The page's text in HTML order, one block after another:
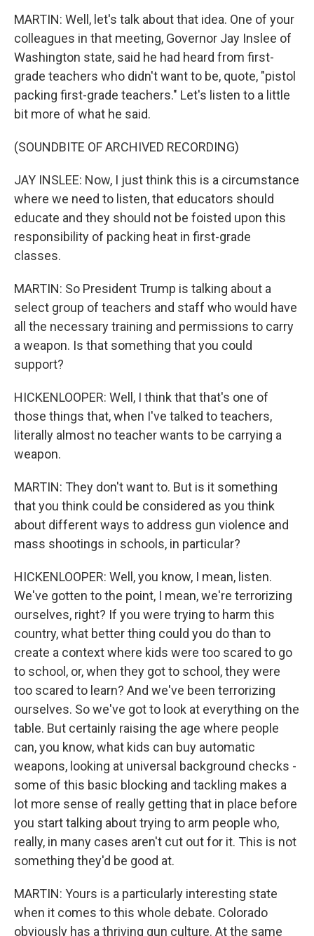
MARTIN: Well, let's talk about that idea. One of your
colleagues in that meeting, Governor Jay Inslee of
Washington state, said he had heard from first-
grade teachers who didn't want to be, quote, "pistol
packing first-grade teachers." Let's listen to a little
bit more of what he said.
(SOUNDBITE OF ARCHIVED RECORDING)
JAY INSLEE: Now, I just think this is a circumstance
where we need to listen, that educators should
educate and they should not be foisted upon this
responsibility of packing heat in first-grade
classes.
MARTIN: So President Trump is talking about a
select group of teachers and staff who would have
all the necessary training and permissions to carry
a weapon. Is that something that you could
support?
HICKENLOOPER: Well, I think that that's one of
those things that, when I've talked to teachers,
literally almost no teacher wants to be carrying a
weapon.
MARTIN: They don't want to. But is it something
that you think could be considered as you think
about different ways to address gun violence and
mass shootings in schools, in particular?
HICKENLOOPER: Well, you know, I mean, listen.
We've gotten to the point, I mean, we're terrorizing
ourselves, right? If you were trying to harm this
country, what better thing could you do than to
create a context where kids were too scared to go
to school, or, when they got to school, they were
too scared to learn? And we've been terrorizing
ourselves. So we've got to look at everything on the
table. But certainly raising the age where people
can, you know, what kids can buy automatic
weapons, looking at universal background checks -
some of this basic blocking and tackling makes a
lot more sense of really getting that in place before
you start talking about trying to arm people who,
really, in many cases aren't cut out for it. This is not
something they'd be good at.
MARTIN: Yours is a particularly interesting state
when it comes to this whole debate. Colorado
obviously has a thriving gun culture. At the same